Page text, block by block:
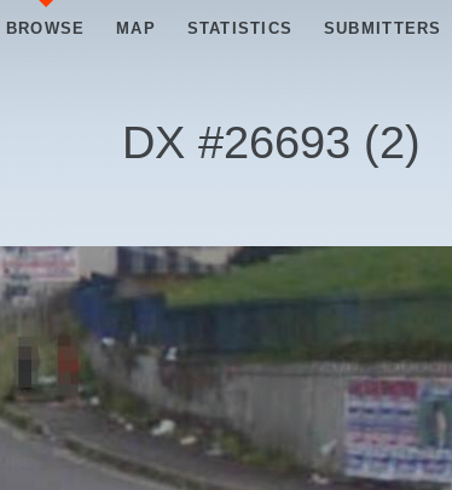
BROWSE MAP STATISTICS SUBMITTERS
DX #26693 (2)